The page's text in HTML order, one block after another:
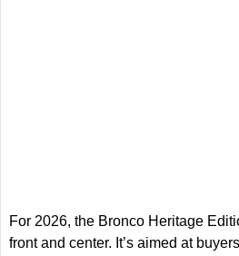
For 2026, the Bronco Heritage
front and center. It’s aimed at